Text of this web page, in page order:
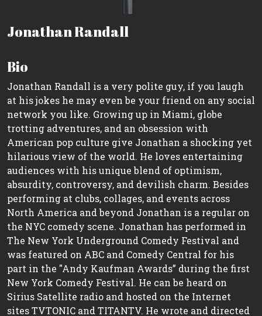
Jonathan Randall
Bio
Jonathan Randall is a very polite guy, if you laugh
at his jokes he may even be your friend on any social
network you like. Growing up in Miami, globe
trotting adventures, and an obsession with
American pop culture give Jonathan a shocking yet
hilarious view of the world. He loves entertaining
audiences with his unique blend of optimism,
absurdity, controversy, and devilish charm. Besides
performing at clubs, collages, and events across
North America and beyond Jonathan is a regular on
the NYC comedy scene. Jonathan has performed in
The New York Underground Comedy Festival and
was featured on ABC and Comedy Central for his
part in the "Andy Kaufman Awards” during the first
New York Comedy Festival. He can be heard on
Sirius Satellite radio and hosted on the Internet
sites TVTONIC and TITANTV. He wrote and directed